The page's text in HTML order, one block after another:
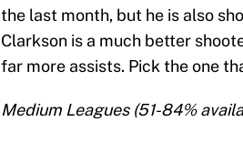
the last month, but he is also
Clarkson is a much better
far more assists. Pick the one
Medium Leagues (51-84%